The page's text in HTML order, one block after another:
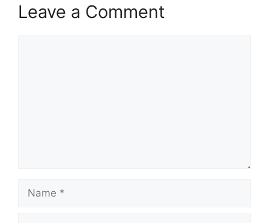
Leave a Comment